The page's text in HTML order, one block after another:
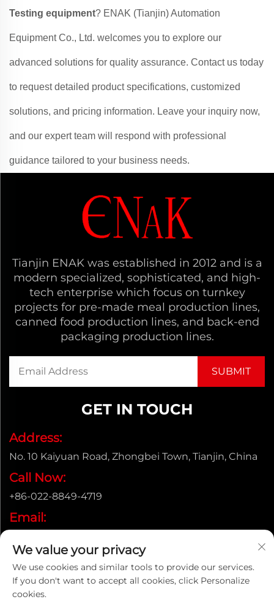
Testing equipment? ENAK (Tianjin) Automation
Equipment Co., Ltd. welcomes you to explore our
advanced solutions for quality assurance. Contact us today
to request detailed product specifications, customized
solutions, and pricing information. Leave your inquiry now,
and our expert team will respond with professional
guidance tailored to your business needs.
Tianjin ENAK was established in 2012 and is a
modern specialized, sophisticated, and high-
tech enterprise which focus on turnkey
projects for pre-made meal production lines,
canned food production lines, and back-end
packaging production lines.
GET IN TOUCH
Address:
No. 10 Kaiyuan Road, Zhongbei Town, Tianjin, China
Call Now:
+86-022-8849-4719
Email:
Copyright © ENAK（Tianjin) Automation Equipment
We value your privacy
We use cookies and similar tools to provide our services.
If you don't want to accept all cookies, click Personalize
cookies.